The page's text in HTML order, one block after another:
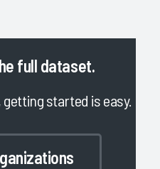
full dataset.
getting started is easy.